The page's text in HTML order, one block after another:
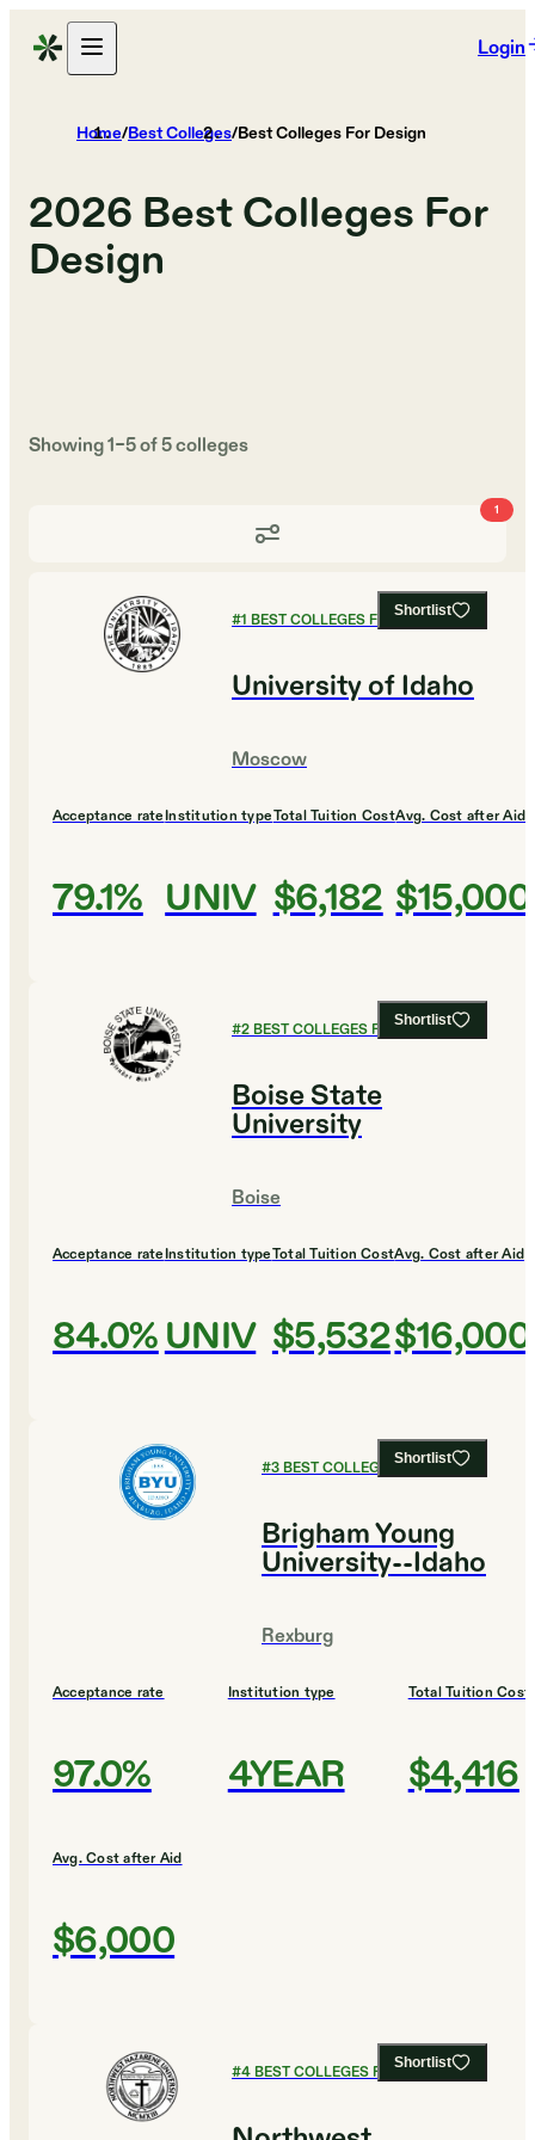
Login
Home/Best Colleges/Best Colleges For Design
2026 Best Colleges For
Design
Showing1–5of5colleges
1
Shortlist
#1 BEST COLLEGES FOR DESIGN
University of Idaho
Moscow
Acceptance rate
79.1%
Institution type
UNIV
Total Tuition Cost
$6,182
Avg. Cost after Aid
$15,000
Shortlist
#2BEST COLLEGES FOR DESIGN
Boise State
University
Boise
Acceptance rate
84.0%
Institution type
UNIV
Total Tuition Cost
$5,532
Avg. Cost after Aid
$16,000
Shortlist
#3BEST COLLEGES FOR DESIGN
Brigham Young
University--Idaho
Rexburg
Acceptance rate
97.0%
Institution type
4YEAR
Total Tuition Cost
$4,416
Avg. Cost after Aid
$6,000
Shortlist
#4BEST COLLEGES FOR DESIGN